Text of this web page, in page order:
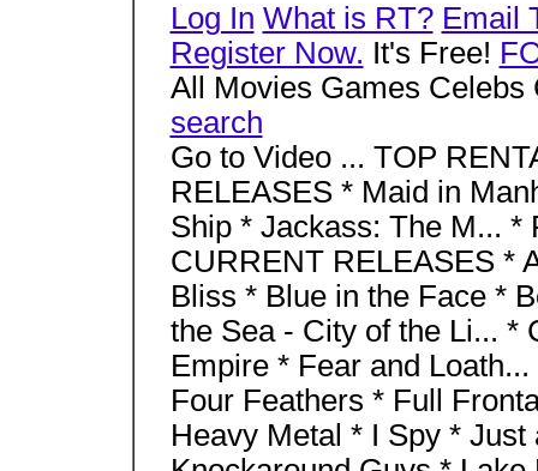
Log In What is RT? Email
Register Now. It's Free!
All Movies Games
search
Go to Video ... TOP
RELEASES * Maid in
Ship * Jackass: The M...
CURRENT RELEASES *
Bliss * Blue in the Face *
the Sea - City of the Li... *
Empire * Fear and
Four Feathers * Full
Heavy Metal * I Spy *